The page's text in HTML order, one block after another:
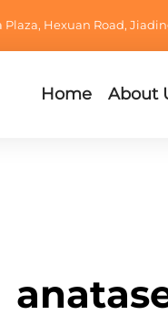
Plaza, Hexuan Road,
Home About